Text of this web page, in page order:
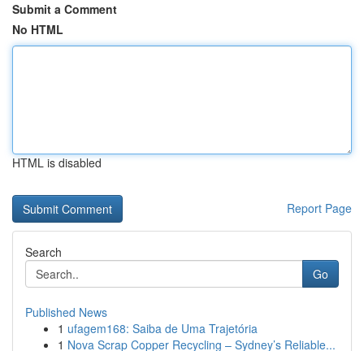
Submit a Comment
No HTML
HTML is disabled
Report Page
Search
Go
Published News
1 ufagem168: Saiba de Uma Trajetória
1 Nova Scrap Copper Recycling – Sydney’s Reliable...